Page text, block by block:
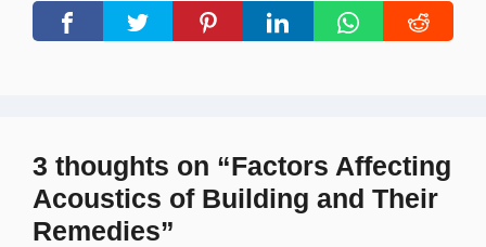
3 thoughts on “Factors Affecting
Acoustics of Building and Their
Remedies”